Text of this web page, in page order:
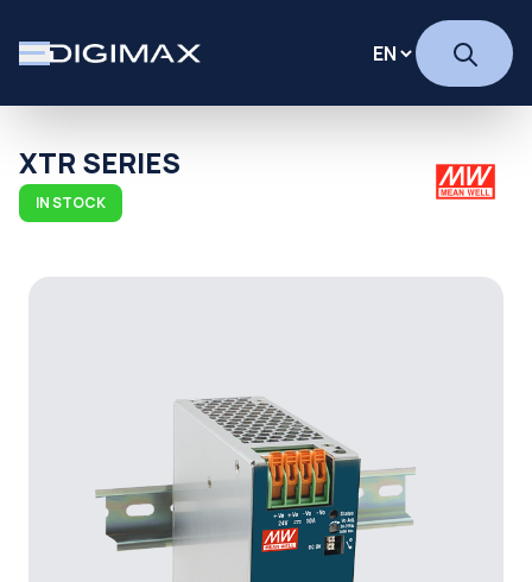
XTR SERIES
IN STOCK